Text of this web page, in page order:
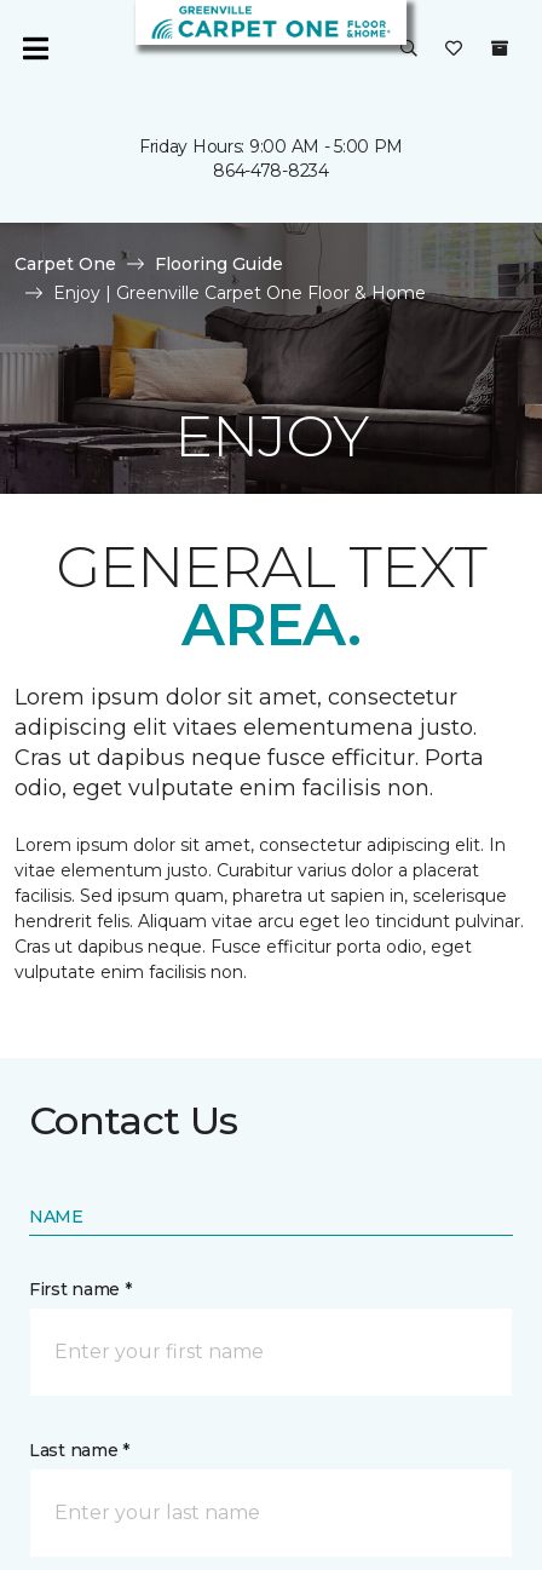
Friday Hours: 9:00 AM - 5:00 PM
864-478-8234
Carpet One
Flooring Guide
Enjoy | Greenville Carpet One Floor & Home
ENJOY
GENERAL TEXT
AREA.
Lorem ipsum dolor sit amet, consectetur
adipiscing elit vitaes elementumena justo.
Cras ut dapibus neque fusce efficitur. Porta
odio, eget vulputate enim facilisis non.
Lorem ipsum dolor sit amet, consectetur adipiscing elit. In
vitae elementum justo. Curabitur varius dolor a placerat
facilisis. Sed ipsum quam, pharetra ut sapien in, scelerisque
hendrerit felis. Aliquam vitae arcu eget leo tincidunt pulvinar.
Cras ut dapibus neque. Fusce efficitur porta odio, eget
vulputate enim facilisis non.
Contact Us
NAME
First name *
Last name *